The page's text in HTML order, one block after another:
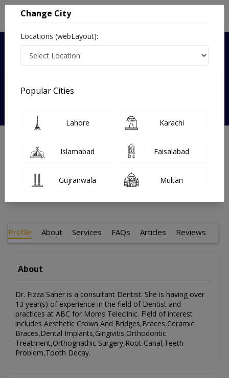
Dr. Fizza Saher
Dentist
Under 15 Mins
Profile About Services FAQs Articles Reviews
About
Dr. Fizza Saher is a consultant Dentist. She is having over
13 year(s) of experience in the field of Dentist and
practices at ABC for Moms Teleclinic. Field of interest
includes Aesthetic Crown And Bridges,Braces,Ceramic
Braces,Dental Implants,Gingivitis,Orthodontic
Treatment,Orthognathic Surgery,Root Canal,Teeth
Problem,Tooth Decay.
Change City
Locations (webLayout):
Popular Cities
Lahore Karachi
Islamabad Faisalabad
Gujranwala Multan